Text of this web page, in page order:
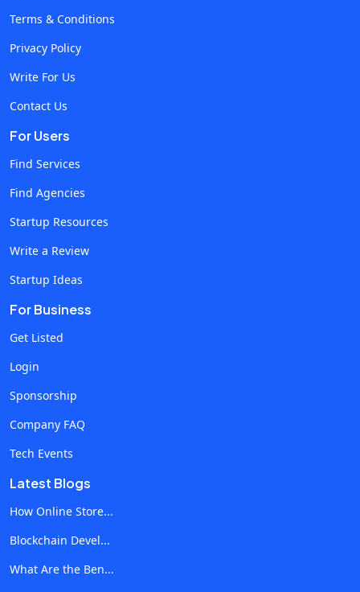
Terms & Conditions
Privacy Policy
Write For Us
Contact Us
For Users
Find Services
Find Agencies
Startup Resources
Write a Review
Startup Ideas
For Business
Get Listed
Login
Sponsorship
Company FAQ
Tech Events
Latest Blogs
How Online Store...
Blockchain Devel...
What Are the Ben...